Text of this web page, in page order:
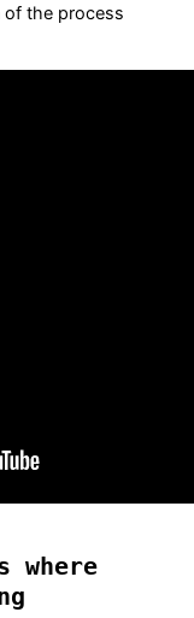
of the process
where